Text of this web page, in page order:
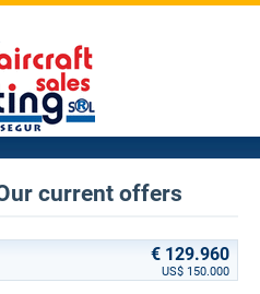
current offers
€ 129.960
US$ 150.000